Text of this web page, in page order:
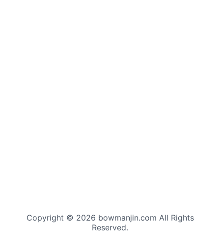
Copyright © 2026 bowmanjin.com All Rights
Reserved.